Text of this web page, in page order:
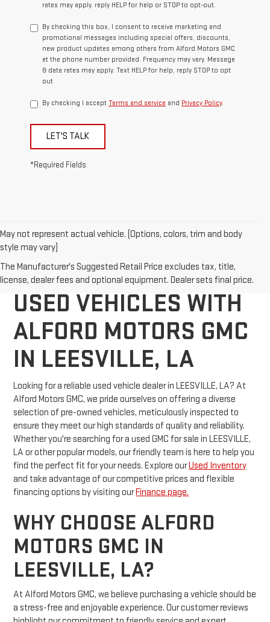
rates may apply. reply HELP for help or STOP to opt-out.
By checking this box, I consent to receive marketing and
promotional messages including special offers, discounts,
new product updates among others from Alford Motors GMC
at the phone number provided. Frequency may vary. Message
& data rates may apply. Text HELP for help, reply STOP to opt
out
By checking I accept Terms and service and Privacy Policy.
LET'S TALK
*Required Fields
May not represent actual vehicle. (Options, colors, trim and body
style may vary)
The Manufacturer's Suggested Retail Price excludes tax, title,
license, dealer fees and optional equipment. Dealer sets final price.
DISCOVER QUALITY
USED VEHICLES WITH
ALFORD MOTORS GMC
IN LEESVILLE, LA
Looking for a reliable used vehicle dealer in LEESVILLE, LA? At
Alford Motors GMC, we pride ourselves on offering a diverse
selection of pre-owned vehicles, meticulously inspected to
ensure they meet our high standards of quality and reliability.
Whether you're searching for a used GMC for sale in LEESVILLE,
LA or other popular models, our friendly team is here to help you
find the perfect fit for your needs. Explore ourUsed Inventory
and take advantage of our competitive prices and flexible
financing options by visiting ourFinance page.
WHY CHOOSE ALFORD
MOTORS GMC IN
LEESVILLE, LA?
At Alford Motors GMC, we believe purchasing a vehicle should be
a stress-free and enjoyable experience. Our customer reviews